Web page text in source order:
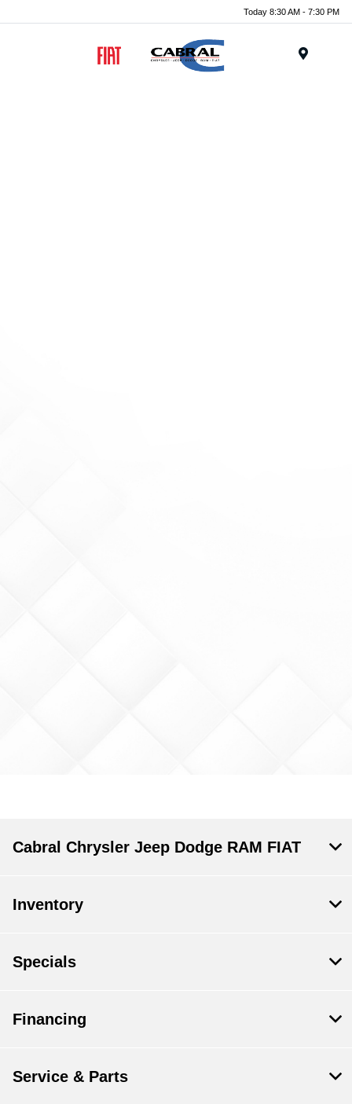
Today 8:30 AM - 7:30 PM
Cabral Chrysler Jeep Dodge RAM FIAT
Inventory
Specials
Financing
Service & Parts